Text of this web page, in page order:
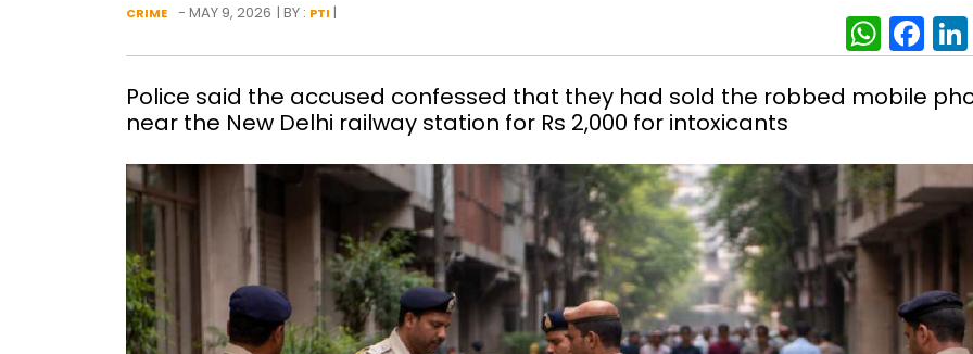
CRIME - MAY 9, 2026 | BY : PTI |
Police said the accused confessed that they had sold the robbed mobile
near the New Delhi railway station for Rs 2,000 for intoxicants